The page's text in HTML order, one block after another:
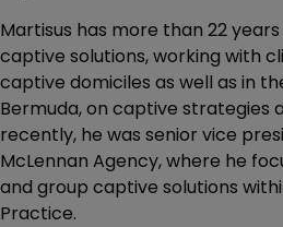
Martisus has more than 22
captive solutions, working with
captive domiciles as well as in
Bermuda, on captive strategies
recently, he was senior vice
McLennan Agency, where he
and group captive solutions
Practice.